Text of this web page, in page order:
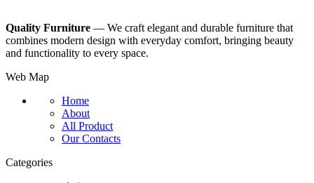
Quality Furniture — We craft elegant and durable furniture that
combines modern design with everyday comfort, bringing beauty
and functionality to every space.
Web Map
Home
About
All Product
Our Contacts
Categories